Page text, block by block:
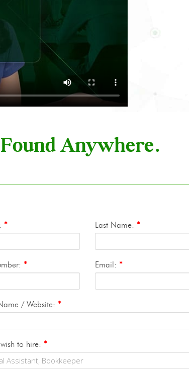
Anywhere.
* Last Name: *
* Email: *
/ Website: *
to hire: *